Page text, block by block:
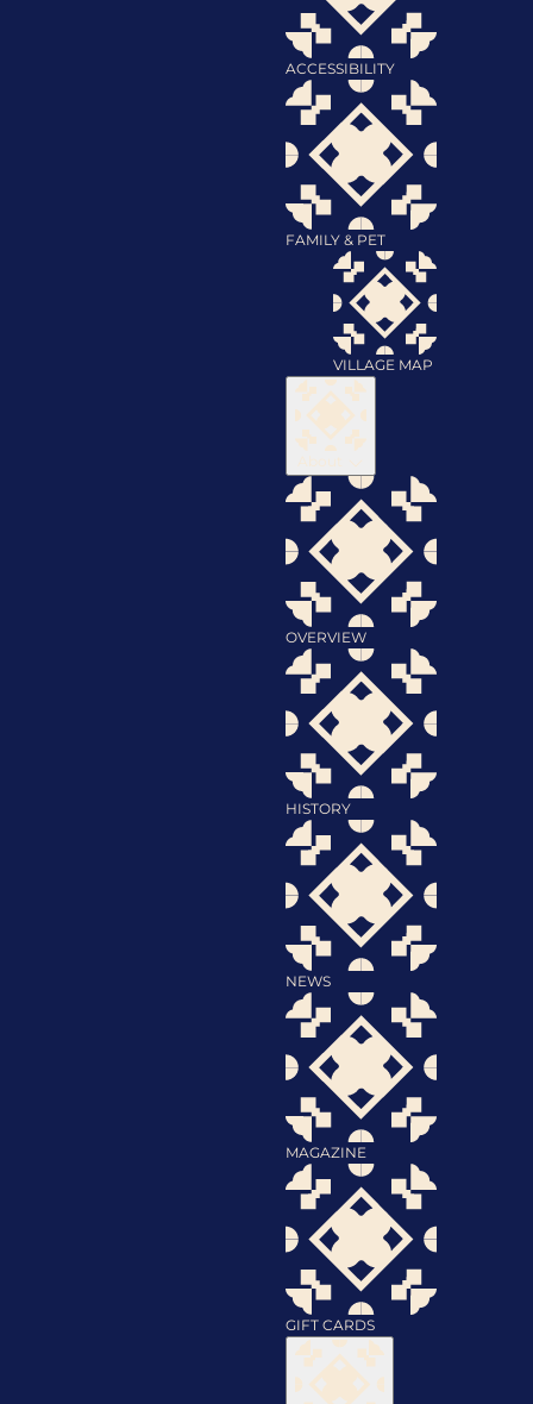
ACCESSIBILITY
FAMILY & PET
VILLAGE MAP
About
OVERVIEW
HISTORY
NEWS
MAGAZINE
GIFT CARDS